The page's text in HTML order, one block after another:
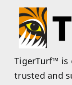
TigerTurf™ is
trusted and